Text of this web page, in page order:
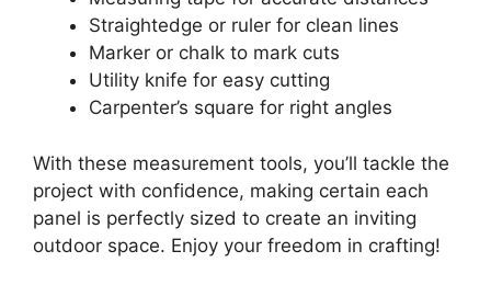
Straightedge or ruler for clean lines
Marker or chalk to mark cuts
Utility knife for easy cutting
Carpenter’s square for right angles
With these measurement tools, you’ll tackle the
project with confidence, making certain each
panel is perfectly sized to create an inviting
outdoor space. Enjoy your freedom in crafting!